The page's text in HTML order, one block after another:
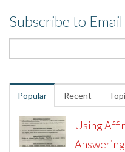
Subscribe to
Popular Recent
Using